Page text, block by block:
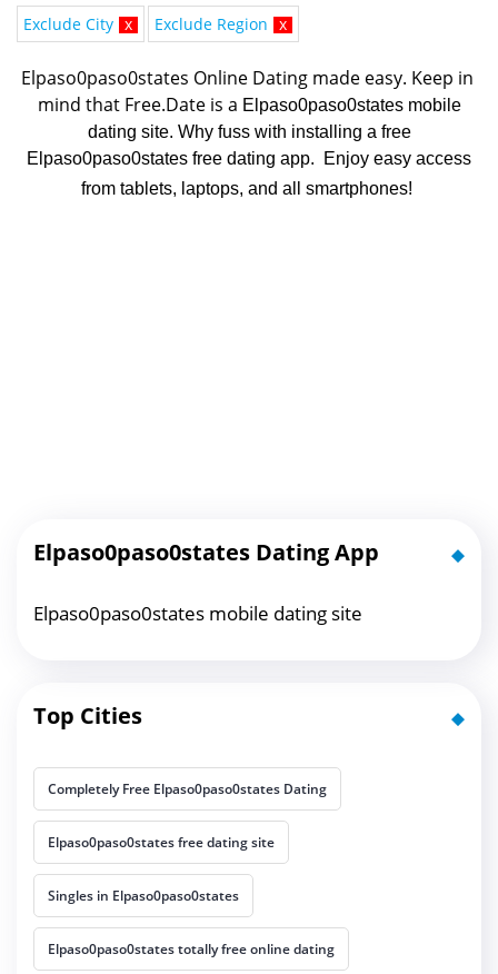
Exclude City x Exclude Region x
Elpaso0paso0states Online Dating made easy. Keep in
mind that Free.Date is a Elpaso0paso0states mobile
dating site. Why fuss with installing a free
Elpaso0paso0states free dating app. Enjoy easy access
from tablets, laptops, and all smartphones!
Elpaso0paso0states Dating App
Elpaso0paso0states mobile dating site
Top Cities
Completely Free Elpaso0paso0states Dating
Elpaso0paso0states free dating site
Singles in Elpaso0paso0states
Elpaso0paso0states totally free online dating